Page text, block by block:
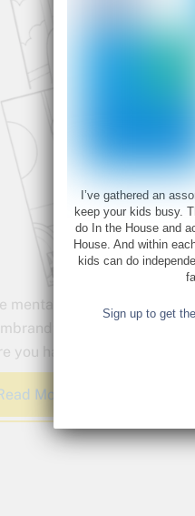
mental health benefits of
has created a set
you have the things you
More
I’ve gathered an
keep your kids busy.
do In the House and
House. And within
kids can do
Sign up to get the